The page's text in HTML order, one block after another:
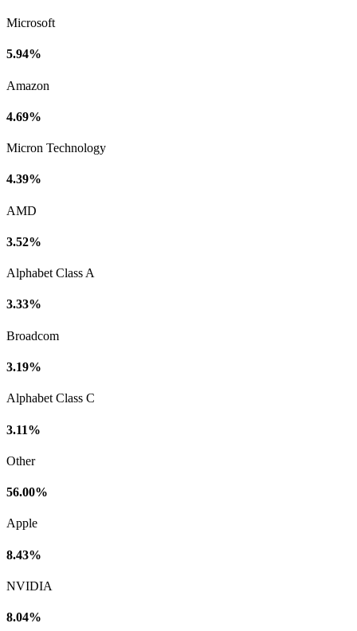
Microsoft
5.94%
Amazon
4.69%
Micron Technology
4.39%
AMD
3.52%
Alphabet Class A
3.33%
Broadcom
3.19%
Alphabet Class C
3.11%
Other
56.00%
Apple
8.43%
NVIDIA
8.04%